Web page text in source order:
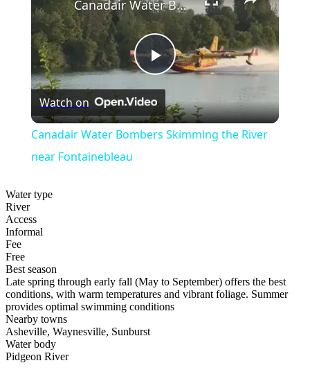
Play
Video
Canadair Water Bombers Skimming the River near Fontainebleau
Watch on
Canadair Water Bombers Skimming the River
near Fontainebleau
Water type
River
Access
Informal
Fee
Free
Best season
Late spring through early fall (May to September) offers the best
conditions, with warm temperatures and vibrant foliage. Summer
provides optimal swimming conditions
Nearby towns
Asheville, Waynesville, Sunburst
Water body
Pidgeon River